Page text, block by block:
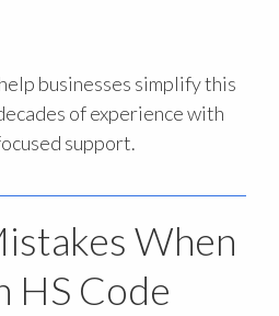
businesses simplify this
of experience with
support.
When
HS Code